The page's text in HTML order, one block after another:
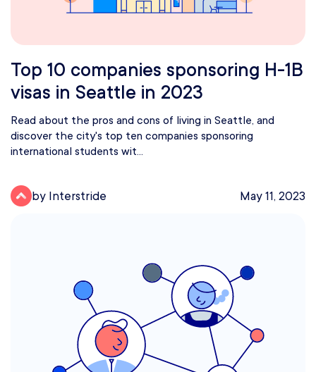
Top 10 companies sponsoring H-1B
visas in Seattle in 2023
Read about the pros and cons of living in Seattle, and
discover the city's top ten companies sponsoring
international students wit...
by Interstride May 11, 2023